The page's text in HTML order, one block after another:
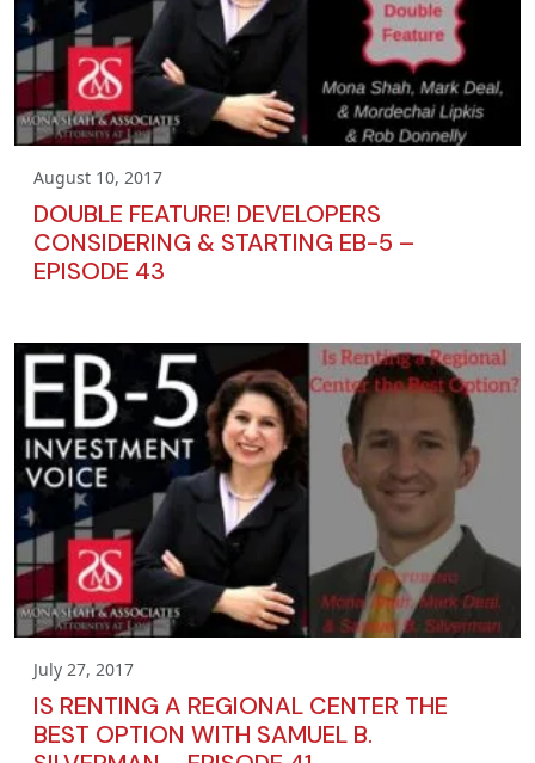
August 10, 2017
DOUBLE FEATURE! DEVELOPERS
CONSIDERING & STARTING EB-5 –
EPISODE 43
July 27, 2017
IS RENTING A REGIONAL CENTER THE
BEST OPTION WITH SAMUEL B.